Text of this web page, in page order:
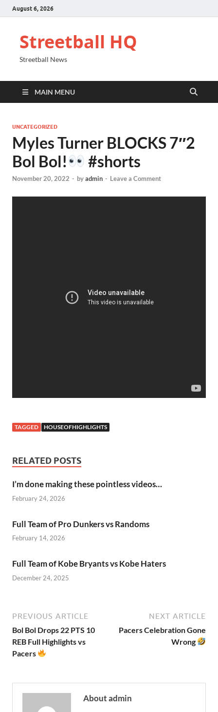
August 6, 2026
Streetball HQ
Streetball News
MAIN MENU
UNCATEGORIZED
Myles Turner BLOCKS 7″2
Bol Bol!
#shorts
November 20, 2022 - byadmin - Leave a Comment
TAGGED HOUSEOFHIGHLIGHTS
RELATED POSTS
I’m done making these pointless videos…
February 24, 2026
Full Team of Pro Dunkers vs Randoms
February 14, 2026
Full Team of Kobe Bryants vs Kobe Haters
December 24, 2025
PREVIOUS ARTICLE
Bol Bol Drops 22 PTS 10
REB Full Highlights vs
Pacers
NEXT ARTICLE
Pacers Celebration Gone
Wrong
About admin